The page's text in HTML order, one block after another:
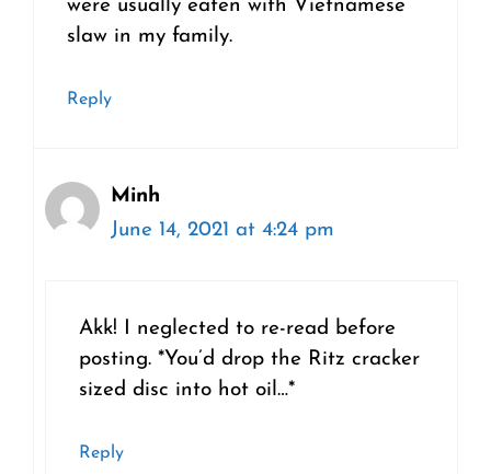
were usually eaten with Vietnamese
slaw in my family.
Reply
Minh
June 14, 2021 at 4:24 pm
Akk! I neglected to re-read before
posting. *You’d drop the Ritz cracker
sized disc into hot oil…*
Reply